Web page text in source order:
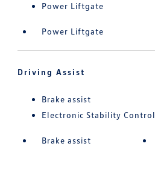
Power Liftgate
Power Liftgate
Driving Assist
Brake assist
Electronic Stability Control
Brake assist